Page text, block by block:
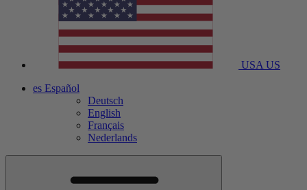
USA US
es Español
Deutsch
English
Français
Nederlands